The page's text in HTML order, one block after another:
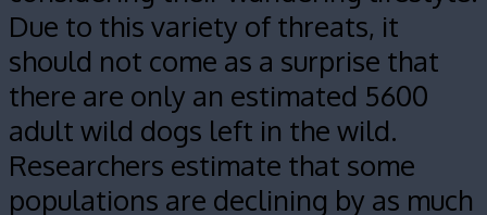
Due to this variety of threats, it
should not come as a surprise that
there are only an estimated 5600
adult wild dogs left in the wild.
Researchers estimate that some
populations are declining by as much